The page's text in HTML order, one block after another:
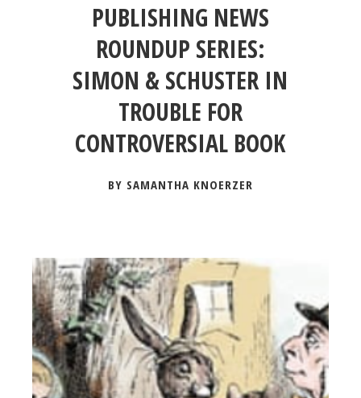
PUBLISHING NEWS
ROUNDUP SERIES:
SIMON & SCHUSTER IN
TROUBLE FOR
CONTROVERSIAL BOOK
BY SAMANTHA KNOERZER